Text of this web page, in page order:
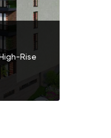
Rise